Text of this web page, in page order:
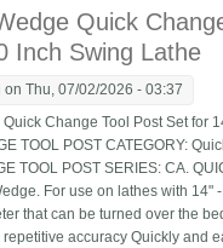
Quick
Inch Swing Lathe
on Thu, 07/02/2026 - 03:37
Change Tool Post Set for
TOOL POST CATEGORY:
TOOL POST SERIES: CA.
For use on lathes with 14"
that can be turned over the
accuracy Quickly and